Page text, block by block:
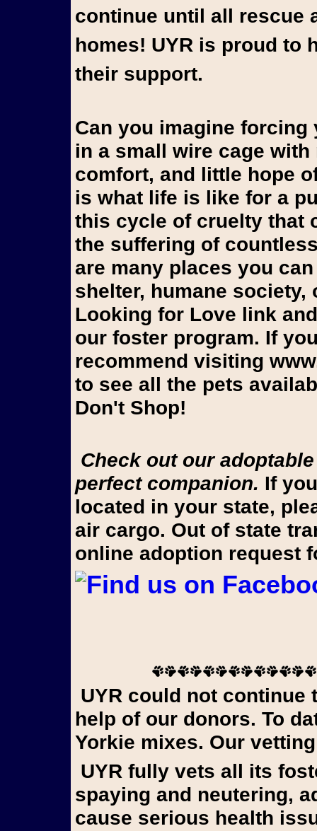
continue until all rescue
homes! UYR is proud to
their support.
Can you imagine
in a small wire cage
comfort, and little hope
is what life is like for a
this cycle of cruelty that
the suffering of
are many places you
shelter, humane
Looking for Love link
our foster program. If
recommend visiting
to see all the pets
Don't Shop!
Check out our adoptable pups on Looking for Love to find your
perfect companion. If
located in your state,
air cargo. Out of state
online adoption request
UYR could not continue to rescue Yorkies in need without the
help of our donors. To
Yorkie mixes. Our
UYR fully vets all its foster dogs, updating vaccinations,
spaying and neutering,
cause serious health